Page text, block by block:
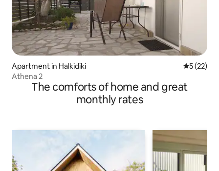
Apartment in Halkidiki 5 out of 5
5 (22)
Athena 2
The comforts of home and great
monthly rates